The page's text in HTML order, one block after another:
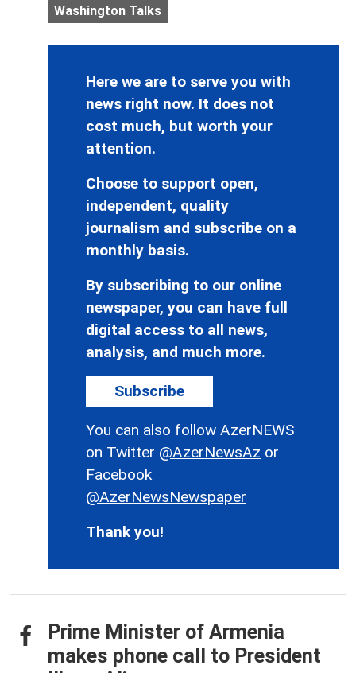
Washington Talks
Here we are to serve you with
news right now. It does not
cost much, but worth your
attention.
Choose to support open,
independent, quality
journalism and subscribe on a
monthly basis.
By subscribing to our online
newspaper, you can have full
digital access to all news,
analysis, and much more.
Subscribe
You can also follow AzerNEWS
on Twitter @AzerNewsAz or
Facebook
@AzerNewsNewspaper
Thank you!
Prime Minister of Armenia
makes phone call to President